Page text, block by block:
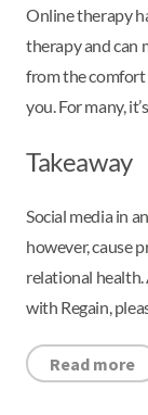
Online therapy
therapy and can
from the comfort
you. For many,
Takeaway
Social media in
however, cause
relational health.
with Regain,
Read more